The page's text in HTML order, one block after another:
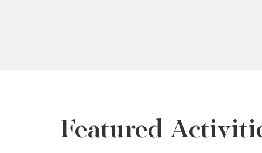
Featured